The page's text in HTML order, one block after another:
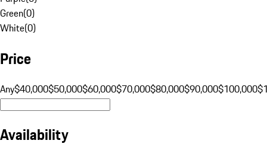
Green(0)
White(0)
Price
Any$40,000$50,000$60,000$70,000$80,000$90,000$100,000
Availability